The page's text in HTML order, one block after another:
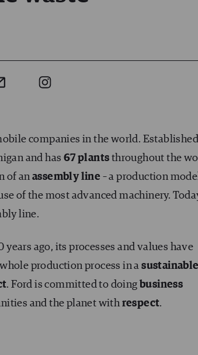
companies in the world.
and has 67 plants throughout the
of anassembly line – a production
of the most advanced machinery.
line.
ago, its processes and values have
production process in a
. Ford is committed to doingbusiness
and the planet withrespect.